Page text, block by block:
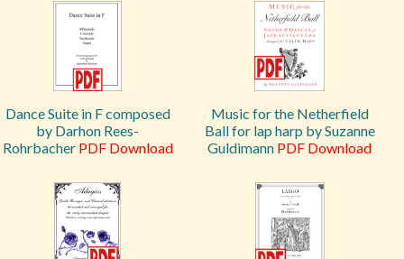
Dance Suite in F composed
by Darhon Rees-
Rohrbacher PDF Download
Music for the Netherfield
Ball for lap harp by Suzanne
Guldimann PDF Download